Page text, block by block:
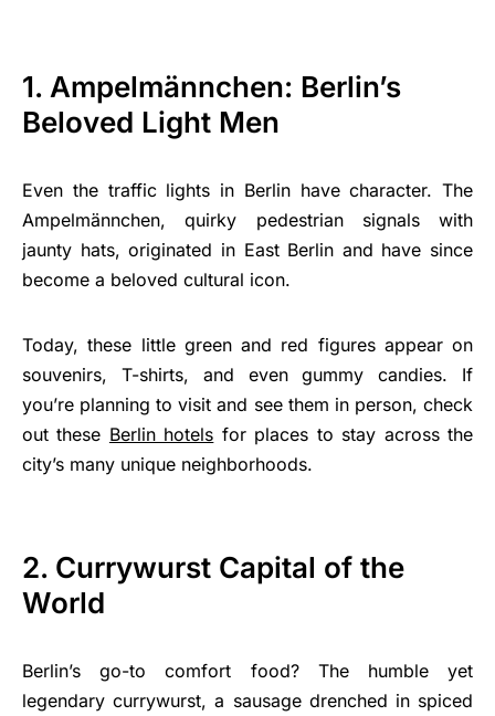
1. Ampelmännchen: Berlin’s
Beloved Light Men
Even the traffic lights in Berlin have character. The
Ampelmännchen, quirky pedestrian signals with
jaunty hats, originated in East Berlin and have since
become a beloved cultural icon.
Today, these little green and red figures appear on
souvenirs, T-shirts, and even gummy candies. If
you’re planning to visit and see them in person, check
out these Berlin hotels for places to stay across the
city’s many unique neighborhoods.
2. Currywurst Capital of the
World
Berlin’s go-to comfort food? The humble yet
legendary currywurst, a sausage drenched in spiced